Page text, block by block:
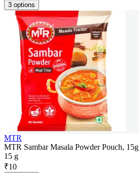
3 options
MTR
MTR Sambar Masala Powder Pouch, 15g
15 g
₹10